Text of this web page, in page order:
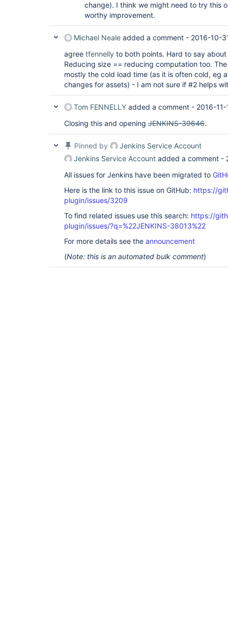
change). I think we might need to try this
worthy improvement.
Michael Neale added a comment - 2016-10-
agree tfennelly to both points. Hard to say
Reducing size == reducing computation too.
mostly the cold load time (as it is often cold, eg
changes for assets) - I am not sure if #2 helps
Tom FENNELLY added a comment - 2016-
Closing this and opening JENKINS-39646.
Pinned by
Jenkins Service Account
Jenkins Service Account added a comment -
All issues for Jenkins have been migrated to
Here is the link to this issue on GitHub: https://
plugin/issues/3209
To find related issues use this search: https://
plugin/issues/?q=%22JENKINS-38013%22
For more details see the announcement
(Note: this is an automated bulk comment)